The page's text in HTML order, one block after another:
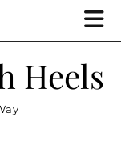
Heels